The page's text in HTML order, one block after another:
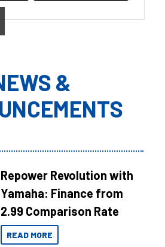
&
Repower Revolution with
Yamaha: Finance from
2.99 Comparison Rate
READ MORE